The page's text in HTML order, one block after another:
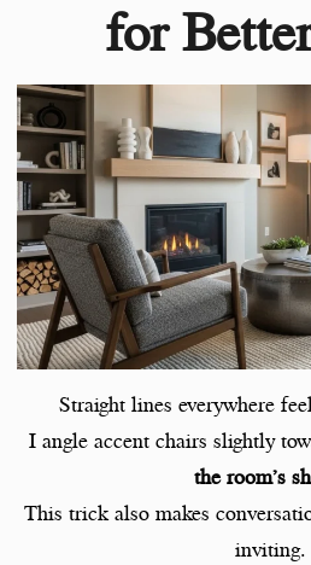
for
Straight lines everywhere
I angle accent chairs slightly
the room’s
This trick also makes
inviting.